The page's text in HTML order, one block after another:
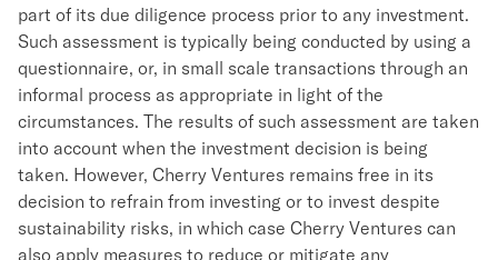
part of its due diligence process prior to any investment.
Such assessment is typically being conducted by using a
questionnaire, or, in small scale transactions through an
informal process as appropriate in light of the
circumstances. The results of such assessment are taken
into account when the investment decision is being
taken. However, Cherry Ventures remains free in its
decision to refrain from investing or to invest despite
sustainability risks, in which case Cherry Ventures can
also apply measures to reduce or mitigate any